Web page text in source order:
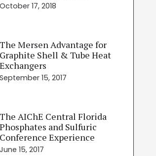
October 17, 2018
The Mersen Advantage for
Graphite Shell & Tube Heat
Exchangers
September 15, 2017
The AIChE Central Florida
Phosphates and Sulfuric
Conference Experience
June 15, 2017